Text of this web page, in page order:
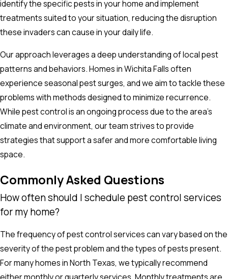
identify the specific pests in your home and implement
treatments suited to your situation, reducing the disruption
these invaders can cause in your daily life.
Our approach leverages a deep understanding of local pest
patterns and behaviors. Homes in Wichita Falls often
experience seasonal pest surges, and we aim to tackle these
problems with methods designed to minimize recurrence.
While pest control is an ongoing process due to the area’s
climate and environment, our team strives to provide
strategies that support a safer and more comfortable living
space.
Commonly Asked Questions
How often should I schedule pest control services
for my home?
The frequency of pest control services can vary based on the
severity of the pest problem and the types of pests present.
For many homes in North Texas, we typically recommend